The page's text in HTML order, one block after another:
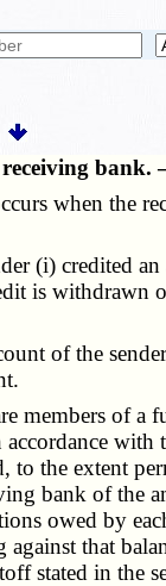
receiving
when the
(i) credited
is
of the
of a
accordance
to the extent
bank of the
owed by
that
stated in the